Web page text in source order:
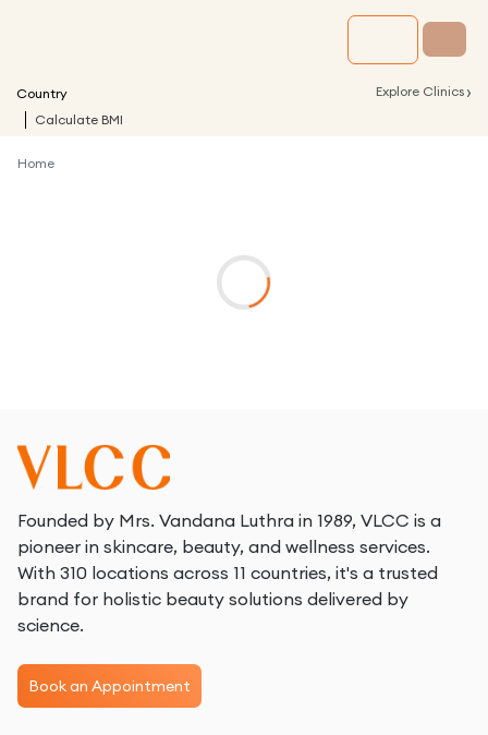
Country Explore Clinics ›
Calculate BMI
Home
Founded by Mrs. Vandana Luthra in 1989, VLCC is a
pioneer in skincare, beauty, and wellness services.
With 310 locations across 11 countries, it's a trusted
brand for holistic beauty solutions delivered by
science.
Book an Appointment